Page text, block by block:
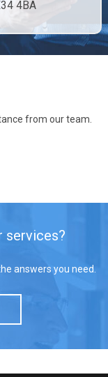
4BA
from our team.
services?
answers you need.